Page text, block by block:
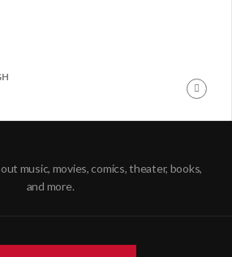
music, movies, comics, theater, books,
and more.